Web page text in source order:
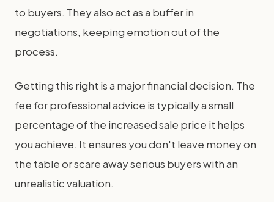
to buyers. They also act as a buffer in
negotiations, keeping emotion out of the
process.
Getting this right is a major financial decision. The
fee for professional advice is typically a small
percentage of the increased sale price it helps
you achieve. It ensures you don't leave money on
the table or scare away serious buyers with an
unrealistic valuation.